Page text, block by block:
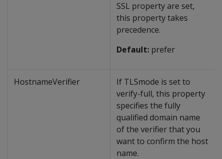
SSL property are set,
this property takes
precedence.
Default: prefer
HostnameVerifier
If TLSmode is set to
verify-full, this property
specifies the fully
qualified domain name
of the verifier that you
want to confirm the host
name.